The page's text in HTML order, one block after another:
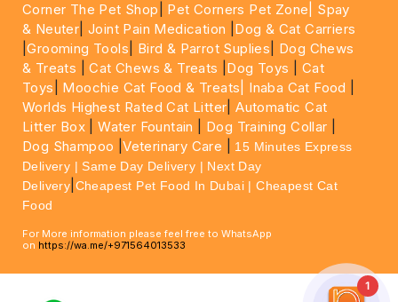
Corner The Pet Shop
Pet Corners Pet Zone|
Spay
& Neuter |Joint Pain Medication
Dog & Cat Carriers
|Grooming Tools Bird & Parrot Suplies
Dog Chews
& Treats |Cat Chews & Treats Dog Toys
Cat
Toys
Moochie Cat Food & Treats| Inaba Cat Food
Worlds Highest Rated Cat Litter |Automatic Cat
Litter Box |Water Fountain Dog Training Collar
Dog Shampoo |Veterinary Care
15 Minutes Express
Delivery | Same Day Delivery | Next Day
Delivery Cheapest Pet Food In Dubai | Cheapest Cat
Food
For More information please feel free to WhatsApp
on https://wa.me/+971564013533
1